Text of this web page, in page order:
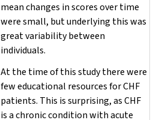
mean changes in scores over time
were small, but underlying this was
great variability between
individuals.
At the time of this study there were
few educational resources for CHF
patients. This is surprising, as CHF
is a chronic condition with acute